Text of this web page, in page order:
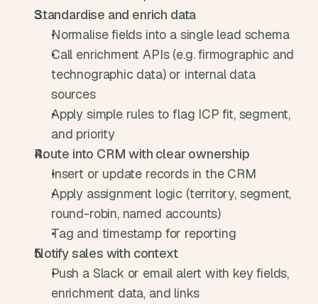
Standardise and enrich data
Normalise fields into a single lead schema
Call enrichment APIs (e.g. firmographic and
technographic data) or internal data
sources
Apply simple rules to flag ICP fit, segment,
and priority
Route into CRM with clear ownership
Insert or update records in the CRM
Apply assignment logic (territory, segment,
round-robin, named accounts)
Tag and timestamp for reporting
Notify sales with context
Push a Slack or email alert with key fields,
enrichment data, and links